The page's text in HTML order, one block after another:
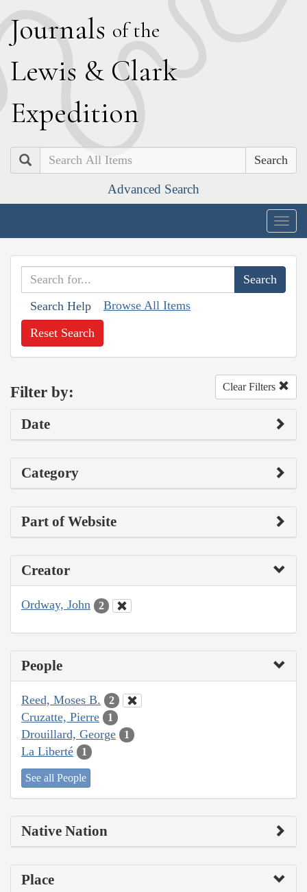
Journals of the
Lewis & Clark
Expedition
Search
Advanced Search
Search Help Browse All Items
Reset Search
Filter by: Clear Filters
Date
Category
Part of Website
Creator
Ordway, John 2
People
Reed, Moses B. 2
Cruzatte, Pierre 1
Drouillard, George 1
La Liberté 1
See all People
Native Nation
Place